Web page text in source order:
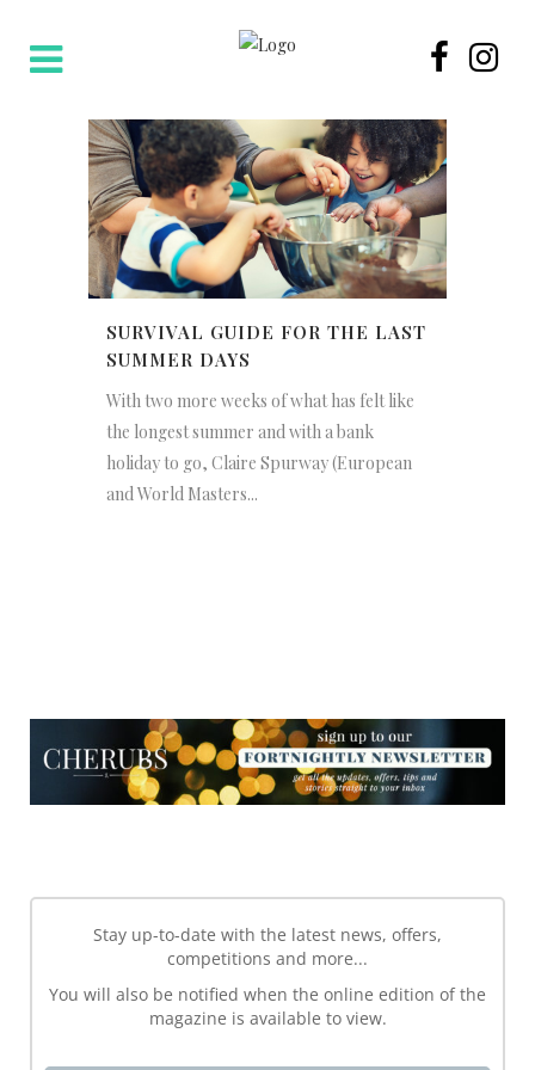
SURVIVAL GUIDE FOR THE LAST
SUMMER DAYS
With two more weeks of what has felt like
the longest summer and with a bank
holiday to go, Claire Spurway (European
and World Masters...
Stay up-to-date with the latest news, offers,
competitions and more...
You will also be notified when the online edition of the
magazine is available to view.